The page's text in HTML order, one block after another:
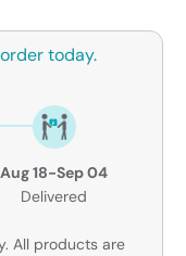
today.
Aug 18-Sep 04
Delivered
All products are